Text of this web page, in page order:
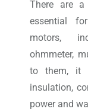
There are
essential
motors,
ohmmeter,
to them, it
insulation,
power and